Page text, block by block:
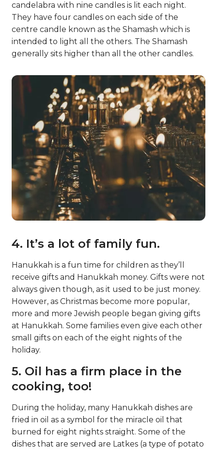
candelabra with nine candles is lit each night.
They have four candles on each side of the
centre candle known as the Shamash which is
intended to light all the others. The Shamash
generally sits higher than all the other candles.
4. It’s a lot of family fun.
Hanukkah is a fun time for children as they’ll
receive gifts and Hanukkah money. Gifts were not
always given though, as it used to be just money.
However, as Christmas become more popular,
more and more Jewish people began giving gifts
at Hanukkah. Some families even give each other
small gifts on each of the eight nights of the
holiday.
5. Oil has a firm place in the
cooking, too!
During the holiday, many Hanukkah dishes are
fried in oil as a symbol for the miracle oil that
burned for eight nights straight. Some of the
dishes that are served are Latkes (a type of potato